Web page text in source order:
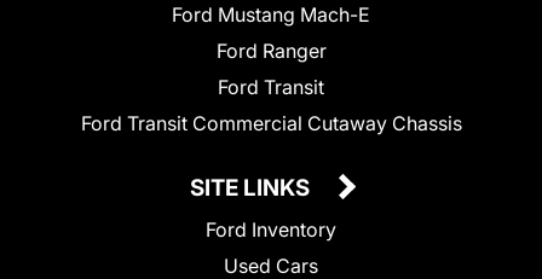
Ford Mustang Mach-E
Ford Ranger
Ford Transit
Ford Transit Commercial Cutaway Chassis
SITE LINKS
Ford Inventory
Used Cars